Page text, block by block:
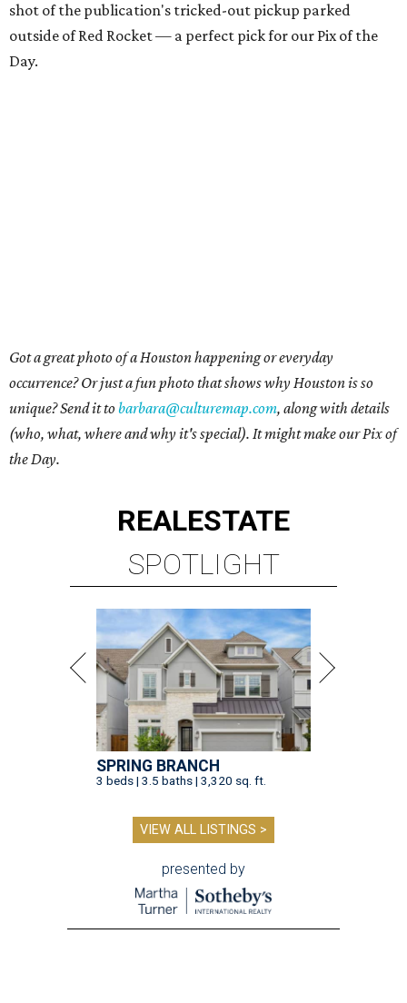
shot of the publication's tricked-out pickup parked
outside of Red Rocket — a perfect pick for our Pix of the
Day.
Got a great photo of a Houston happening or everyday
occurrence? Or just a fun photo that shows why Houston is so
unique? Send it tobarbara@culturemap.com, along with details
(who, what, where and why it's special). It might make our Pix of
the Day.
REALESTATE
SPOTLIGHT
SPRING BRANCH
3 beds | 3.5 baths | 3,320 sq. ft.
VIEW ALL LISTINGS >
presented by